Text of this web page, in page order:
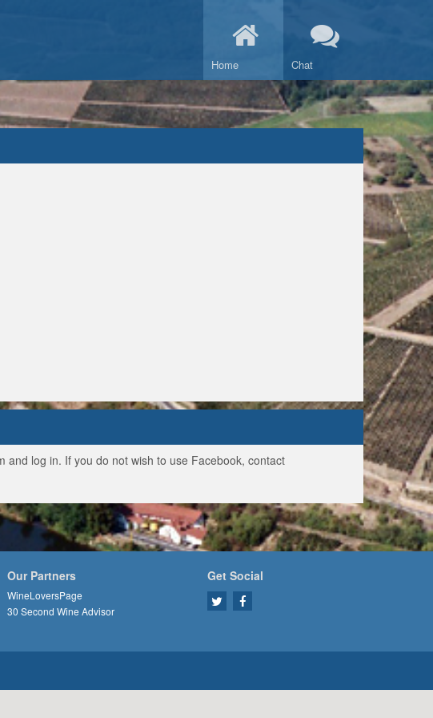
Home Chat
log in. If you do not wish to use Facebook, contact
Our Partners
WineLoversPage
30 Second Wine Advisor
Get Social